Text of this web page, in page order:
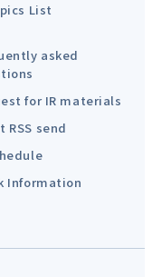
List
asked
for IR materials
RSS send
Information